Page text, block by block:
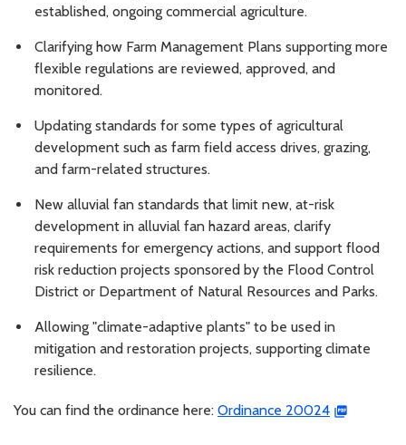
established, ongoing commercial agriculture.
Clarifying how Farm Management Plans supporting more
flexible regulations are reviewed, approved, and
monitored.
Updating standards for some types of agricultural
development such as farm field access drives, grazing,
and farm-related structures.
New alluvial fan standards that limit new, at-risk
development in alluvial fan hazard areas, clarify
requirements for emergency actions, and support flood
risk reduction projects sponsored by the Flood Control
District or Department of Natural Resources and Parks.
Allowing "climate-adaptive plants" to be used in
mitigation and restoration projects, supporting climate
resilience.
You can find the ordinance here: Ordinance 20024